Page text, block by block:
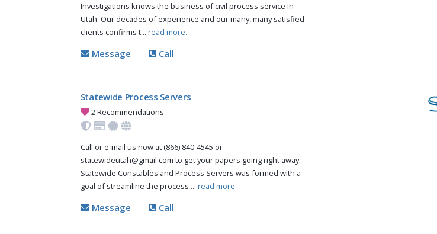
Investigations knows the business of civil process service in
Utah. Our decades of experience and our many, many satisfied
clients confirms t... read more.
Message Call
Statewide Process Servers
2 Recommendations
Call or e-mail us now at (866) 840-4545 or
statewideutah@gmail.com to get your papers going right away.
Statewide Constables and Process Servers was formed with a
goal of streamline the process ... read more.
Message Call